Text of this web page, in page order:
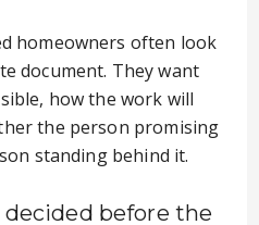
homeowners often look
document. They want
how the work will
the person promising
standing behind it.
before the